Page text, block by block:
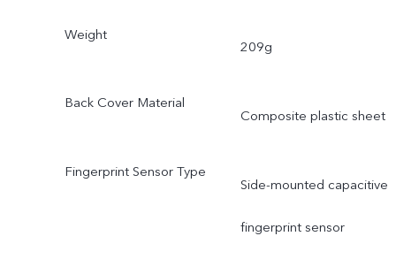
Weight
209g
Back Cover Material
Composite plastic sheet
Fingerprint Sensor Type
Side-mounted capacitive
fingerprint sensor